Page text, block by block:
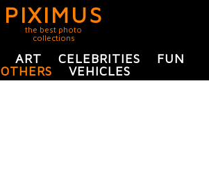
PIXIMUS
the best photo
collections
ART CELEBRITIES
FUN
OTHERS
VEHICLES